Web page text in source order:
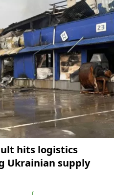
hits logistics
Ukrainian supply